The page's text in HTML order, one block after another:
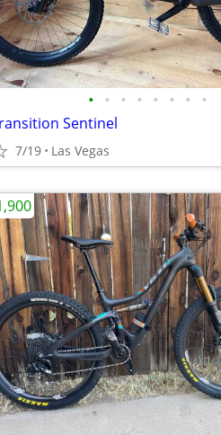
• • • • • • • •
Sentinel
7/19 Las Vegas